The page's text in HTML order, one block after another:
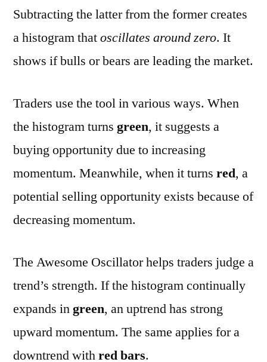
Subtracting the latter from the former creates
a histogram thatoscillates around zero. It
shows if bulls or bears are leading the market.
Traders use the tool in various ways. When
the histogram turns green, it suggests a
buying opportunity due to increasing
momentum. Meanwhile, when it turns red, a
potential selling opportunity exists because of
decreasing momentum.
The Awesome Oscillator helps traders judge a
trend’s strength. If the histogram continually
expands ingreen, an uptrend has strong
upward momentum. The same applies for a
downtrend withred bars.